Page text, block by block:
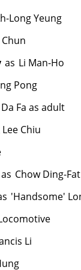
Long Yeung
as Li Man-Ho
Pong
Fa as adult
Chiu
as Chow Ding-Fat
'Handsome'
Li